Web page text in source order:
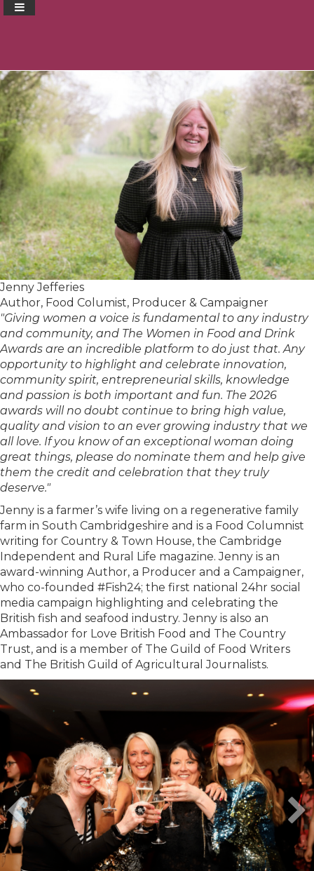
Jenny Jefferies
Author, Food Columist, Producer & Campaigner
"Giving women a voice is fundamental to any industry
and community, and The Women in Food and Drink
Awards are an incredible platform to do just that. Any
opportunity to highlight and celebrate innovation,
community spirit, entrepreneurial skills, knowledge
and passion is both important and fun. The 2026
awards will no doubt continue to bring high value,
quality and vision to an ever growing industry that we
all love. If you know of an exceptional woman doing
great things, please do nominate them and help give
them the credit and celebration that they truly
deserve."
Jenny is a farmer’s wife living on a regenerative family
farm in South Cambridgeshire and is a Food Columnist
writing for Country & Town House, the Cambridge
Independent and Rural Life magazine. Jenny is an
award-winning Author, a Producer and a Campaigner,
who co-founded #Fish24; the first national 24hr social
media campaign highlighting and celebrating the
British fish and seafood industry. Jenny is also an
Ambassador for Love British Food and The Country
Trust, and is a member of The Guild of Food Writers
and The British Guild of Agricultural Journalists.